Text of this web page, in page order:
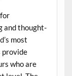
and thought-
most
provide
who are